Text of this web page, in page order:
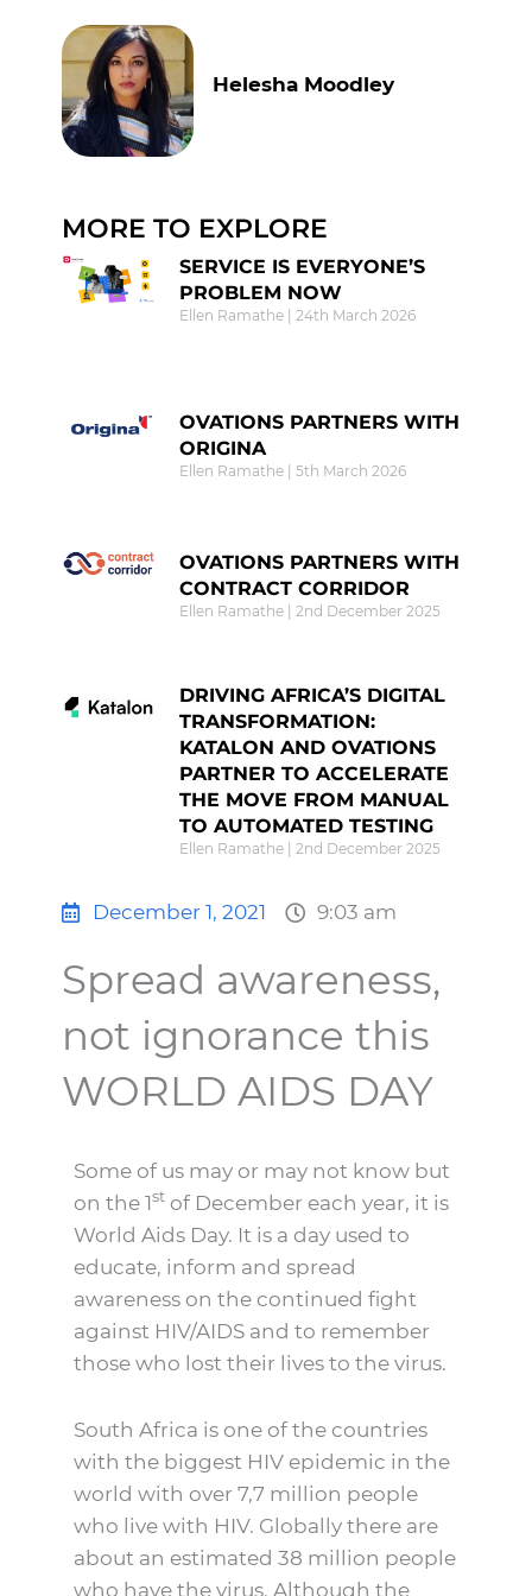
December 1, 2021 9:03 am
Spread awareness,
not ignorance this
WORLD AIDS DAY
Some of us may or may not know but
on the 1st of December each year, it is
World Aids Day. It is a day used to
educate, inform and spread
awareness on the continued fight
against HIV/AIDS and to remember
those who lost their lives to the virus.
South Africa is one of the countries
with the biggest HIV epidemic in the
world with over 7,7 million people
who live with HIV. Globally there are
about an estimated 38 million people
who have the virus. Although the
Helesha Moodley
MORE TO EXPLORE
SERVICE IS EVERYONE’S
PROBLEM NOW
Ellen Ramathe 24th March 2026
OVATIONS PARTNERS WITH
ORIGINA
Ellen Ramathe 5th March 2026
OVATIONS PARTNERS WITH
CONTRACT CORRIDOR
Ellen Ramathe 2nd December 2025
DRIVING AFRICA’S DIGITAL
TRANSFORMATION:
KATALON AND OVATIONS
PARTNER TO ACCELERATE
THE MOVE FROM MANUAL
TO AUTOMATED TESTING
Ellen Ramathe 2nd December 2025